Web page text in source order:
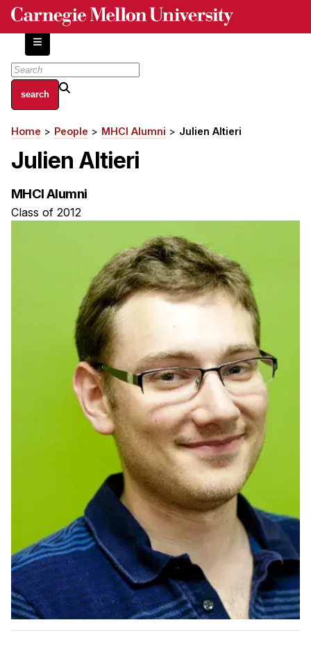
Skip
content
About
Centers and Labs
Facilities and Resources
Independent Study
Ph.D. in HCI
Admissions
Emphasis Areas
Ph.D. FAQ
Program Requirements
Resources for Current Ph.D. Students
Curriculum
Electives
Sample Study Plans
Capstone Project
Breadcrumb
Home People MHCI Alumni Julien Altieri
Julien Altieri
MHCI Alumni
Class of 2012